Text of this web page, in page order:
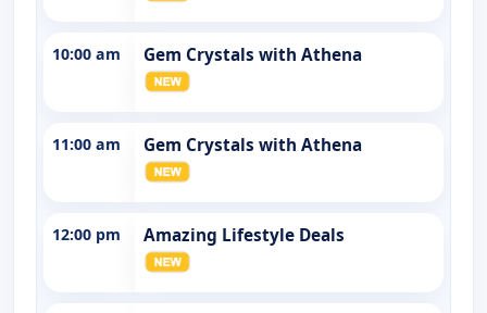
10:00 am Gem Crystals with Athena
11:00 am Gem Crystals with Athena
12:00 pm Amazing Lifestyle Deals